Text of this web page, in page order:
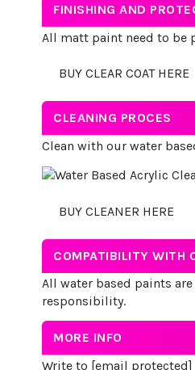
FINISHING AND
All matt paint need to be
BUY CLEAR COAT HERE
CLEANING PROCES
Clean with our water
BUY CLEANER HERE
COMPATIBILITY WITH
All water based paints
responsibility.
MORE INFO
Write to [email protected]